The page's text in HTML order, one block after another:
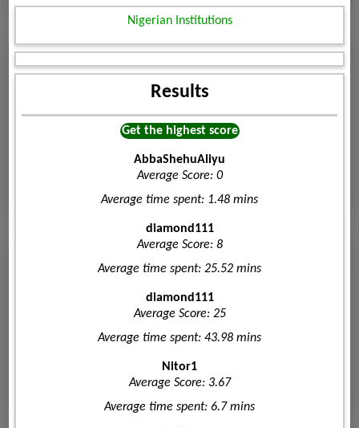
Nigerian Institutions
Results
Get the highest score
AbbaShehuAliyu
Average Score: 0
Average time spent: 1.48 mins
diamond111
Average Score: 8
Average time spent: 25.52 mins
diamond111
Average Score: 25
Average time spent: 43.98 mins
Nitor1
Average Score: 3.67
Average time spent: 6.7 mins